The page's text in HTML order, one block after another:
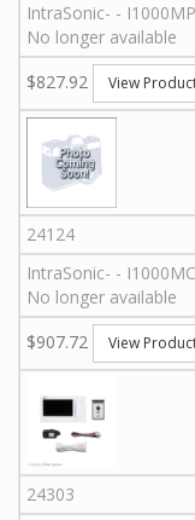
IntraSonic- -
No longer available
$827.92
View
24124
IntraSonic- -
No longer available
$907.72
View
24303